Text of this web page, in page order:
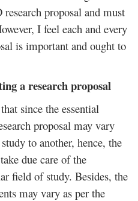
proposal and must
I feel each and every
is important and ought to
a research proposal
since the essential
proposal may vary
to another, hence, the
due care of the
field of study. Besides, the
may vary as per the